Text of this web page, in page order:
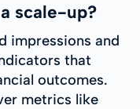
scale-up?
impressions and
that
outcomes.
metrics like